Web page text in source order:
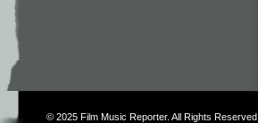
© 2025 Film Music Reporter. All Rights Reserved.